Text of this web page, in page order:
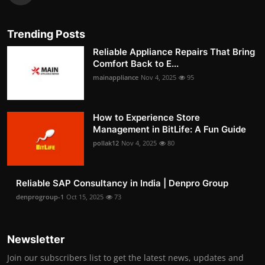
Trending Posts
Reliable Appliance Repairs That Bring
Comfort Back to E...
mainappliance Nov 4, 2025 95
How to Experience Store
Management in BitLife: A Fun Guide
pollak12 Nov 4, 2025 80
Reliable SAP Consultancy in India | Denpro Group
denprogroup-1 Oct 15, 2025 73
Newsletter
Join our subscribers list to get the latest news, updates and